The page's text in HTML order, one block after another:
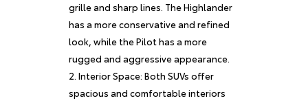
grille and sharp lines. The Highlander
has a more conservative and refined
look, while the Pilot has a more
rugged and aggressive appearance.
Interior Space: Both SUVs offer
spacious and comfortable interiors